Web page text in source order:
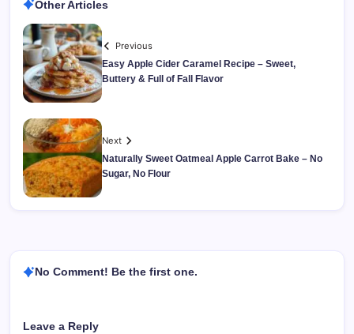
Other Articles
Previous
Easy Apple Cider Caramel Recipe – Sweet,
Buttery & Full of Fall Flavor
Next
Naturally Sweet Oatmeal Apple Carrot Bake – No
Sugar, No Flour
No Comment! Be the first one.
Leave a Reply